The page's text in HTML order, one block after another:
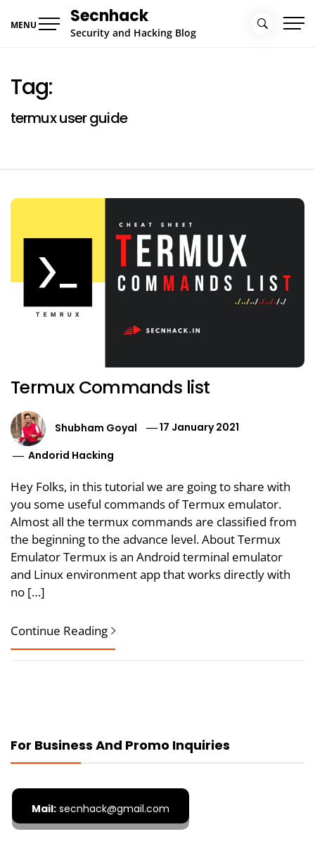
MENU Secnhack
Security and Hacking Blog
Tag:
termux user guide
Termux Commands list
Shubham Goyal
17 January 2021
Andorid Hacking
Hey Folks, in this tutorial we are going to share with
you some useful commands of Termux emulator.
Almost all the termux commands are classified from
the beginning to the advance level. About Termux
Emulator Termux is an Android terminal emulator
and Linux environment app that works directly with
no […]
Continue Reading
For Business And Promo Inquiries
Mail: secnhack@gmail.com